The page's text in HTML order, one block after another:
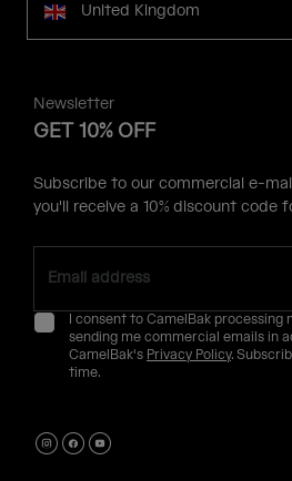
United Kingdom
Newsletter
GET 10% OFF
Subscribe to our commercial e-
you'll receive a 10% discount code
I consent to CamelBak processing
sending me commercial emails in
CamelBak's Privacy Policy.
time.